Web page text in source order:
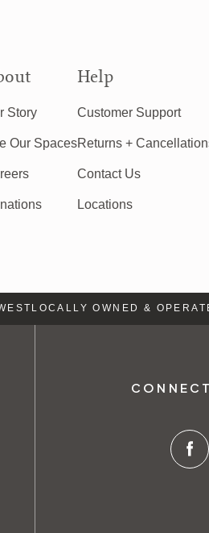
Story
Our Spaces
Help
Customer Support
Returns +
Contact Us
Locations
LOCALLY OWNED &